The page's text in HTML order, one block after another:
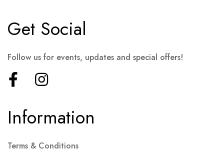
Information
Terms & Conditions
Get Social
Follow us for events, updates and special offers!